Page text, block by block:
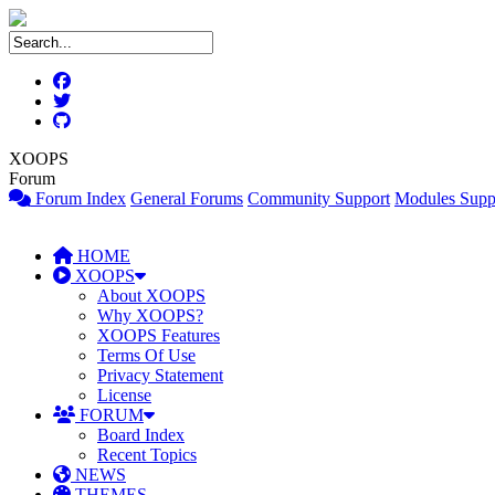
XOOPS
Forum
Forum Index General Forums Community Support Modules
HOME
XOOPS
About XOOPS
Why XOOPS?
XOOPS Features
Terms Of Use
Privacy Statement
License
FORUM
Board Index
Recent Topics
NEWS